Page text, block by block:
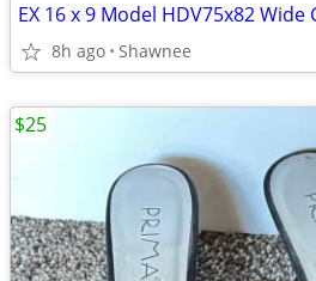
8h ago Shawnee
$25